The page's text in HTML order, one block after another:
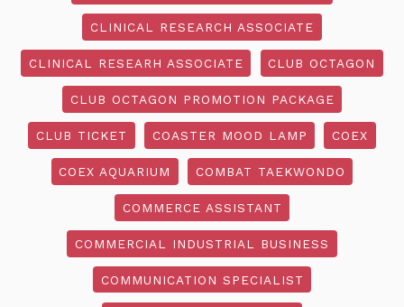
CLINICAL RESEARCH ASSOCIATE
CLINICAL RESEARH ASSOCIATE CLUB OCTAGON
CLUB OCTAGON PROMOTION PACKAGE
CLUB TICKET COASTER MOOD LAMP COEX
COEX AQUARIUM COMBAT TAEKWONDO
COMMERCE ASSISTANT
COMMERCIAL INDUSTRIAL BUSINESS
COMMUNICATION SPECIALIST